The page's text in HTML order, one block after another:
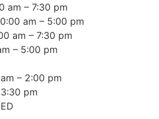
am – 7:30 pm
am – 5:00 pm
am – 7:30 pm
– 5:00 pm
– 2:00 pm
pm